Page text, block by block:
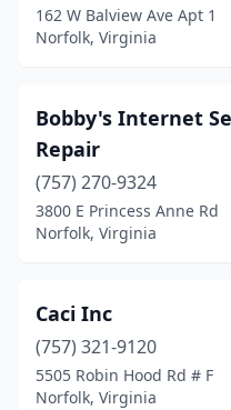
162 W Balview Ave Apt 1
Norfolk, Virginia
Bobby's Internet
Repair
(757) 270-9324
3800 E Princess Anne Rd
Norfolk, Virginia
Caci Inc
(757) 321-9120
5505 Robin Hood Rd # F
Norfolk, Virginia